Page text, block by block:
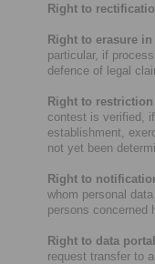
Right to
Right to erasure
particular, if
defence of legal
Right to
contest is verified,
establishment,
not yet been
Right to
whom personal
persons concerned
Right to data
request transfer to